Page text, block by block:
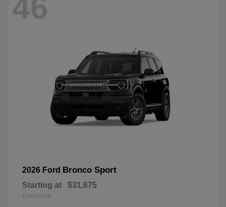
46
2026 Ford Bronco Sport
Starting at $31,675
Disclosure